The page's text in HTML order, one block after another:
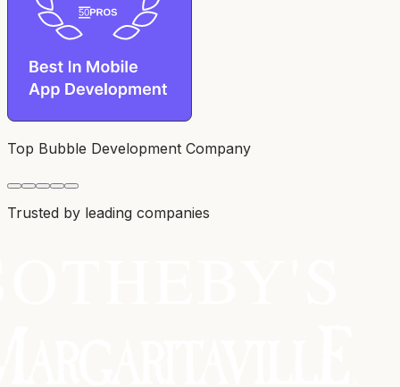
Top Bubble Development Company
Trusted by leading companies